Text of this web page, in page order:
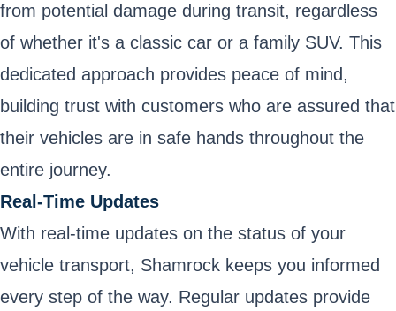
from potential damage during transit, regardless
of whether it's a classic car or a family SUV. This
dedicated approach provides peace of mind,
building trust with customers who are assured that
their vehicles are in safe hands throughout the
entire journey.
Real-Time Updates
With real-time updates on the status of your
vehicle transport, Shamrock keeps you informed
every step of the way. Regular updates provide